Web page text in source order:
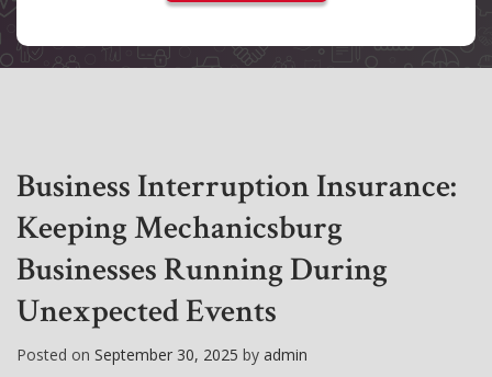
Business Interruption Insurance:
Keeping Mechanicsburg
Businesses Running During
Unexpected Events
Posted on September 30, 2025 by admin